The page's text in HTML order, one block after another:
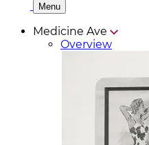
Menu
Medicine Ave
Overview